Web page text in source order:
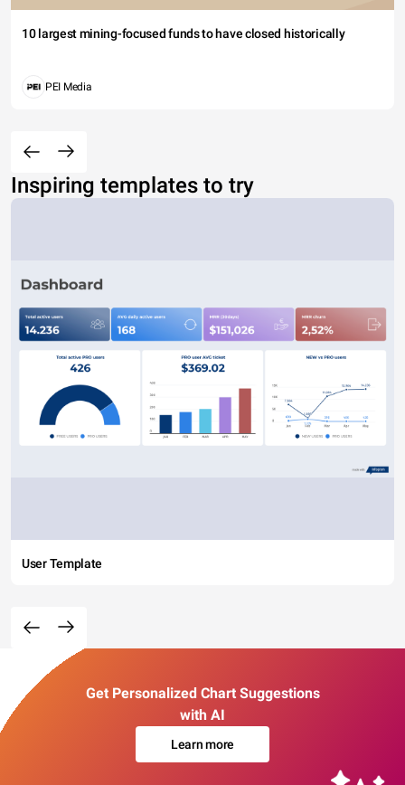
10 largest mining-focused funds to have closed historically
PEI Media
Inspiring templates to try
User Template
Get Personalized Chart Suggestions
with AI
Learn more